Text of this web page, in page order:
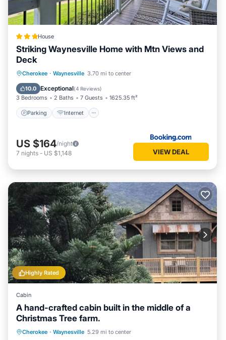
House
Striking Waynesville Home with Mtn Views and
Deck
Cherokee · Waynesville 3.70 mi to center
10.0 Exceptional(4 Reviews)
3 Bedrooms 2 Baths 7 Guests 1625.35 ft²
Parking Internet
Parking Internet
Child Friendly
Wheelchair Accessible
US $164/night
7 nights - US $1,148 VIEW DEAL
Highly Rated
Cabin
A hand-crafted cabin built in the middle of a
Christmas Tree farm.
Cherokee · Waynesville 5.29 mi to center
Parking Balcony/Terrace